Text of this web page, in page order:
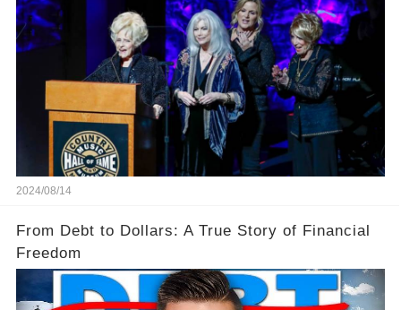
2024/08/14
From Debt to Dollars: A True Story of Financial
Freedom